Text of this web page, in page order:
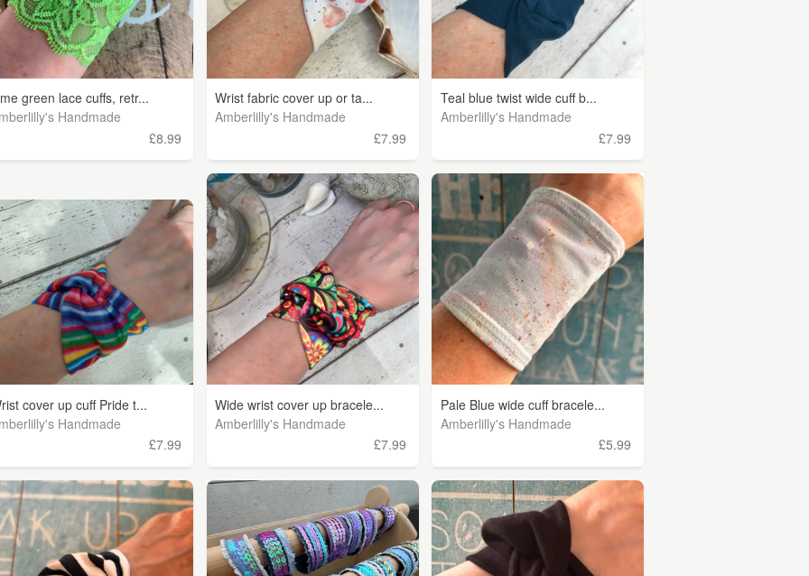
green lace cuffs, retr...
Handmade
£8.99
Wrist fabric cover up or ta...
Amberlilly's Handmade
£7.99
Teal blue twist wide cuff b...
Amberlilly's Handmade
£7.99
cover up cuff Pride t...
Handmade
£7.99
Wide wrist cover up bracele...
Amberlilly's Handmade
£7.99
Pale Blue wide cuff bracele...
Amberlilly's Handmade
£5.99